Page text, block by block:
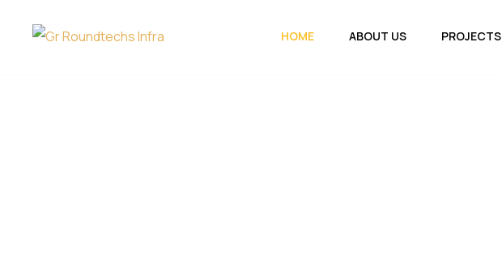
HOME ABOUT US PROJECTS